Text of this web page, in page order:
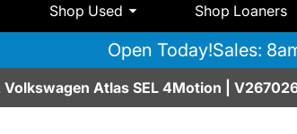
Shop Used Shop Loaners
Open Today!Sales:
Volkswagen Atlas SEL 4Motion |